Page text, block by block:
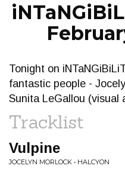
Tonight on
fantastic people -
Sunita LeGallou (visual
Tracklist
Vulpine
JOCELYN MORLOCK • HALCYON